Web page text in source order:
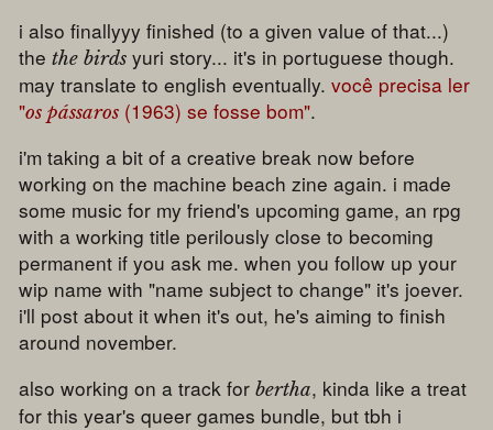
i also finallyyy finished (to a given value of that...)
thethe birds yuri story... it's in portuguese though.
may translate to english eventually.você precisa ler
"os pássaros (1963) se fosse bom".
i'm taking a bit of a creative break now before
working on the machine beach zine again. i made
some music for my friend's upcoming game, an rpg
with a working title perilously close to becoming
permanent if you ask me. when you follow up your
wip name with "name subject to change" it's joever.
i'll post about it when it's out, he's aiming to finish
around november.
also working on a track forbertha, kinda like a treat
for this year's queer games bundle, but tbh i